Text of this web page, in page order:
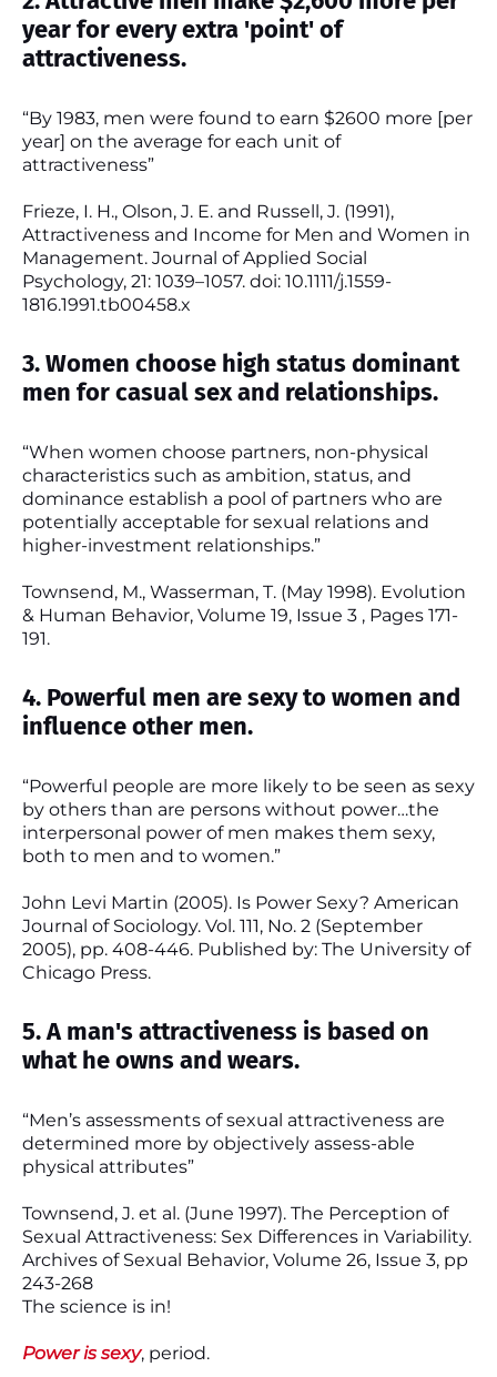
year for every extra 'point' of
attractiveness.
“By 1983, men were found to earn $2600 more [per
year] on the average for each unit of
attractiveness”
Frieze, I. H., Olson, J. E. and Russell, J. (1991),
Attractiveness and Income for Men and Women in
Management. Journal of Applied Social
Psychology, 21: 1039–1057. doi: 10.1111/j.1559-
1816.1991.tb00458.x
3. Women choose high status dominant
men for casual sex and relationships.
“When women choose partners, non-physical
characteristics such as ambition, status, and
dominance establish a pool of partners who are
potentially acceptable for sexual relations and
higher-investment relationships.”
Townsend, M., Wasserman, T. (May 1998). Evolution
& Human Behavior, Volume 19, Issue 3 , Pages 171-
191.
4. Powerful men are sexy to women and
influence other men.
“Powerful people are more likely to be seen as sexy
by others than are persons without power…the
interpersonal power of men makes them sexy,
both to men and to women.”
John Levi Martin (2005). Is Power Sexy? American
Journal of Sociology. Vol. 111, No. 2 (September
2005), pp. 408-446. Published by: The University of
Chicago Press.
5. A man's attractiveness is based on
what he owns and wears.
“Men’s assessments of sexual attractiveness are
determined more by objectively assess-able
physical attributes”
Townsend, J. et al. (June 1997). The Perception of
Sexual Attractiveness: Sex Differences in Variability.
Archives of Sexual Behavior, Volume 26, Issue 3, pp
243-268
The science is in!
Power is sexy, period.